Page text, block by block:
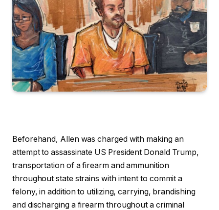
Beforehand, Allen was charged with making an
attempt to assassinate US President Donald Trump,
transportation of a firearm and ammunition
throughout state strains with intent to commit a
felony, in addition to utilizing, carrying, brandishing
and discharging a firearm throughout a criminal